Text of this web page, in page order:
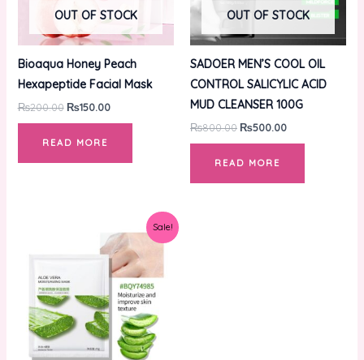
OUT OF STOCK
Bioaqua Honey Peach
Hexapeptide Facial Mask
₨200.00 ₨150.00
READ MORE
OUT OF STOCK
SADOER MEN’S COOL OIL
CONTROL SALICYLIC ACID
MUD CLEANSER 100G
₨800.00₨500.00
READ MORE
Sale!
₨200.00.
price
is:
₨150.00.